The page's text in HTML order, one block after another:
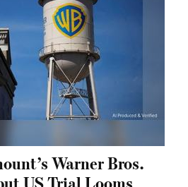
Warner Bros.
US Trial Looms